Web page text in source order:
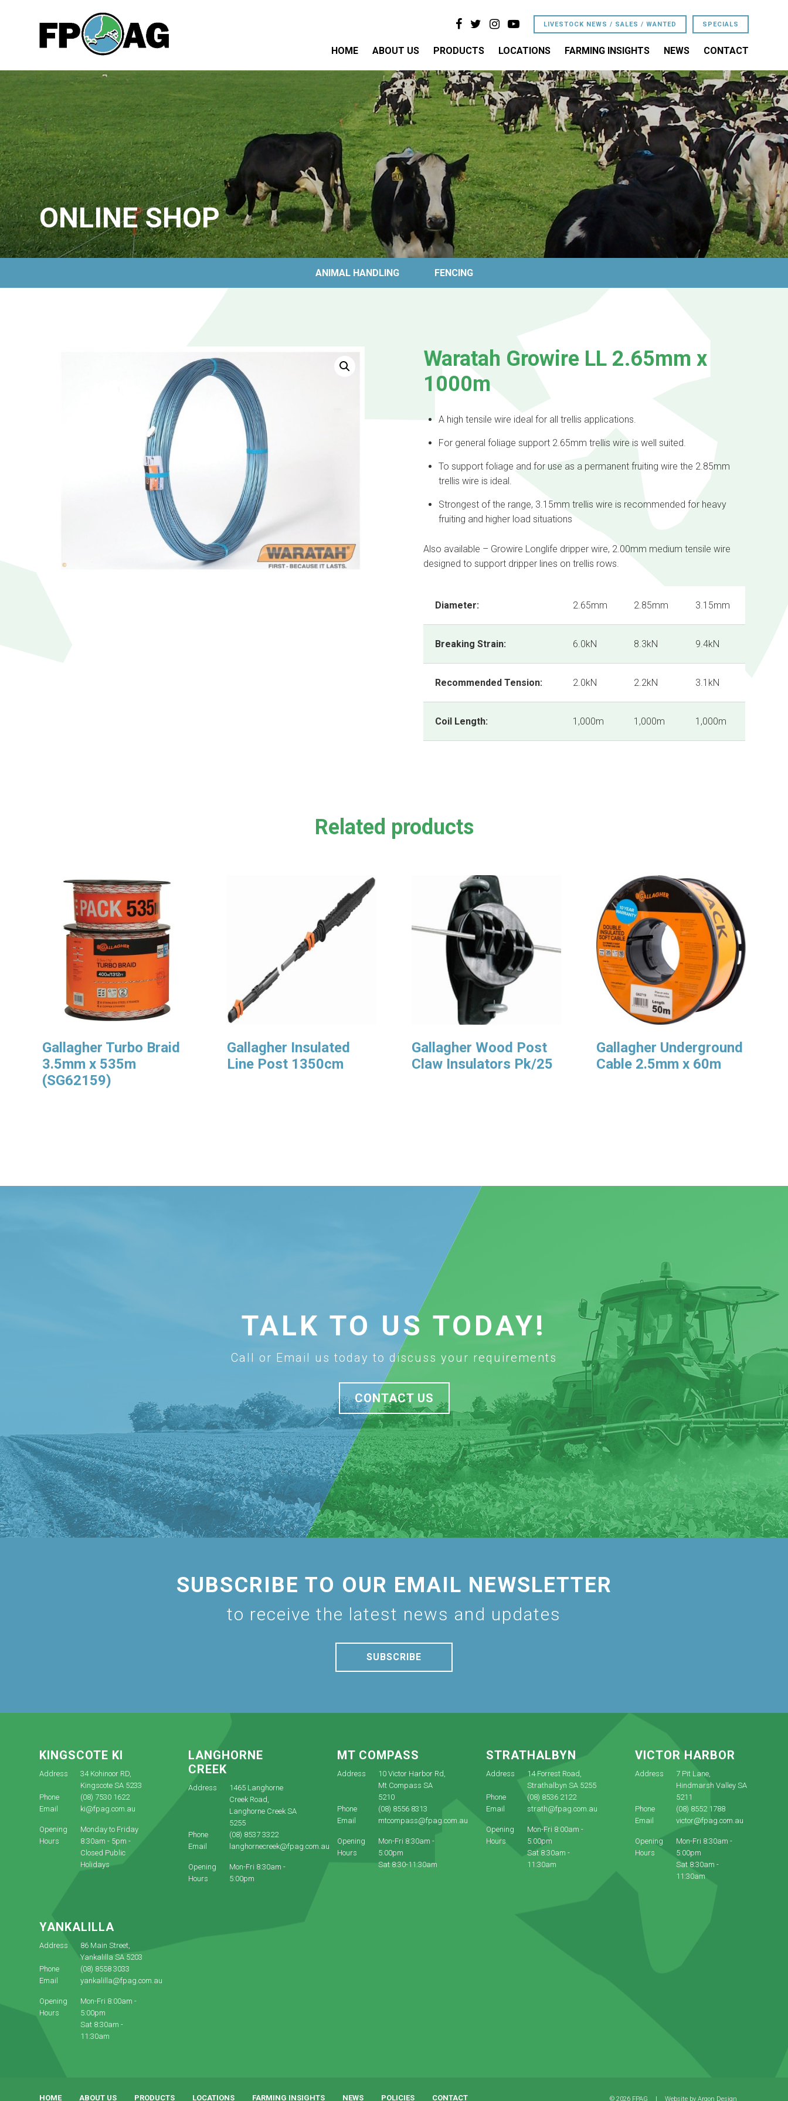
LIVESTOCK NEWS / SALES / WANTED SPECIALS
HOME ABOUT US PRODUCTS LOCATIONS FARMING INSIGHTS NEWS CONTACT
ONLINE SHOP
ANIMAL HANDLING FENCING
Waratah Growire LL 2.65mm x
1000m
A high tensile wire ideal for all trellis applications.
For general foliage support 2.65mm trellis wire is well suited.
To support foliage and for use as a permanent fruiting wire the 2.85mm
trellis wire is ideal.
Strongest of the range, 3.15mm trellis wire is recommended for heavy
fruiting and higher load situations
Also available – Growire Longlife dripper wire, 2.00mm medium tensile wire
designed to support dripper lines on trellis rows.
Diameter: 2.65mm 2.85mm 3.15mm
Breaking Strain: 6.0kN 8.3kN 9.4kN
Recommended Tension: 2.0kN 2.2kN 3.1kN
Coil Length: 1,000m 1,000m 1,000m
Related products
Gallagher Turbo Braid
3.5mm x 535m
(SG62159)
Gallagher Insulated
Line Post 1350cm
Gallagher Wood Post
Claw Insulators Pk/25
Gallagher Underground
Cable 2.5mm x 60m
TALK TO US TODAY!
Call or Email us today to discuss your requirements
CONTACT US
SUBSCRIBE TO OUR EMAIL NEWSLETTER
to receive the latest news and updates
SUBSCRIBE
KINGSCOTE KI
Address
34 Kohinoor RD,
Kingscote SA 5233
Phone
(08) 7530 1622
Email
ki@fpag.com.au
Opening
Hours
Monday to Friday
8:30am - 5pm -
Closed Public
Holidays
LANGHORNE
CREEK
Address
1465 Langhorne
Creek Road,
Langhorne Creek SA
5255
Phone
(08) 8537 3322
Email
langhornecreek@fpag.com.au
Opening
Hours
Mon-Fri 8:30am -
5:00pm
MT COMPASS
Address
10 Victor Harbor Rd,
Mt Compass SA
5210
Phone
(08) 8556 8313
Email
mtcompass@fpag.com.au
Opening
Hours
Mon-Fri 8:30am -
5:00pm
Sat 8:30-11:30am
STRATHALBYN
Address
14 Forrest Road,
Strathalbyn SA 5255
Phone
(08) 8536 2122
Email
strath@fpag.com.au
Opening
Hours
Mon-Fri 8:00am -
5:00pm
Sat 8:30am -
11:30am
VICTOR HARBOR
Address
7 Pit Lane,
Hindmarsh Valley SA
5211
Phone
(08) 8552 1788
Email
victor@fpag.com.au
Opening
Hours
Mon-Fri 8:30am -
5:00pm
Sat 8:30am -
11:30am
YANKALILLA
Address
86 Main Street,
Yankalilla SA 5203
Phone
(08) 8558 3033
Email
yankalilla@fpag.com.au
Opening
Hours
Mon-Fri 8:00am -
5:00pm
Sat 8:30am -
11:30am
HOME ABOUT US PRODUCTS LOCATIONS FARMING INSIGHTS NEWS POLICIES CONTACT © 2026 FPAG | Website by Argon Design